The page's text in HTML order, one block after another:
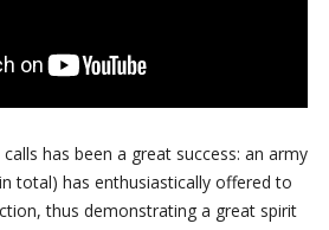
has been a great success: an army
total) has enthusiastically offered to
thus demonstrating a great spirit